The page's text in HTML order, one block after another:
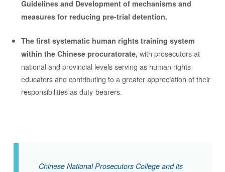
Guidelines and Development of mechanisms and
measures for reducing pre-trial detention.
The first systematic human rights training system
within the Chinese procuratorate, with prosecutors at
national and provincial levels serving as human rights
educators and contributing to a greater appreciation of their
responsibilities as duty-bearers.
Chinese National Prosecutors College and its